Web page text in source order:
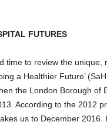
FUTURES
time to review the
a Healthier Future’
the London Borough of
According to the 2012
us to December